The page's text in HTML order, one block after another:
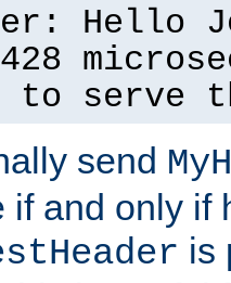
Hello
to serve
send
if and only if
is